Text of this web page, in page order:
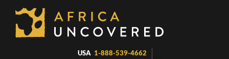
content
USA 1-888-539-4662